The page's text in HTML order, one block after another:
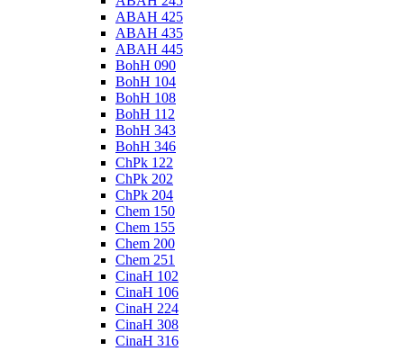
ABAH 425
ABAH 435
ABAH 445
BohH 090
BohH 104
BohH 108
BohH 112
BohH 343
BohH 346
ChPk 122
ChPk 202
ChPk 204
Chem 150
Chem 155
Chem 200
Chem 251
CinaH 102
CinaH 106
CinaH 224
CinaH 308
CinaH 316